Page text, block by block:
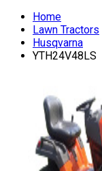
Home
Lawn Tractors
Husqvarna
YTH24V48LS